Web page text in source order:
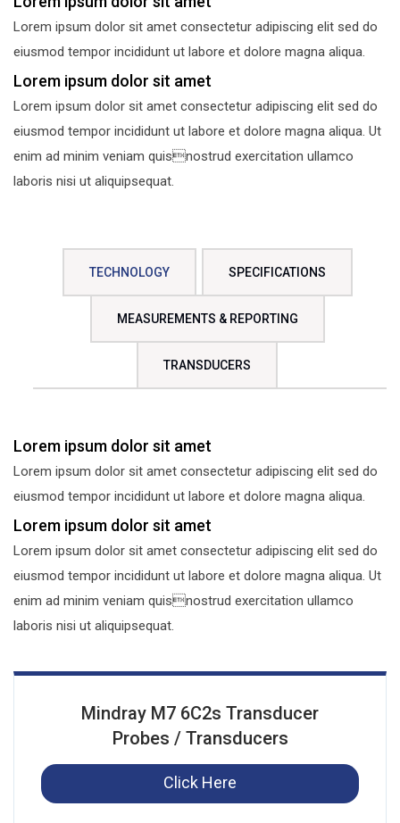
Lorem ipsum dolor sit amet consectetur adipiscing elit sed do
eiusmod tempor incididunt ut labore et dolore magna aliqua.
Lorem ipsum dolor sit amet
Lorem ipsum dolor sit amet consectetur adipiscing elit sed do
eiusmod tempor incididunt ut labore et dolore magna aliqua. Ut
enim ad minim veniam quisnostrud exercitation ullamco
laboris nisi ut aliquipsequat.
TECHNOLOGY SPECIFICATIONS
MEASUREMENTS & REPORTING
TRANSDUCERS
Lorem ipsum dolor sit amet
Lorem ipsum dolor sit amet consectetur adipiscing elit sed do
eiusmod tempor incididunt ut labore et dolore magna aliqua.
Lorem ipsum dolor sit amet
Lorem ipsum dolor sit amet consectetur adipiscing elit sed do
eiusmod tempor incididunt ut labore et dolore magna aliqua. Ut
enim ad minim veniam quisnostrud exercitation ullamco
laboris nisi ut aliquipsequat.
Mindray M7 6C2s Transducer
Probes / Transducers
Click Here